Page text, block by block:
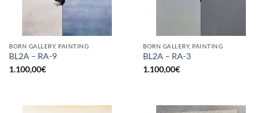
BORN GALLERY, PAINTING
BL2A – RA-9
1.100,00€
BORN GALLERY, PAINTING
BL2A – RA-3
1.100,00€